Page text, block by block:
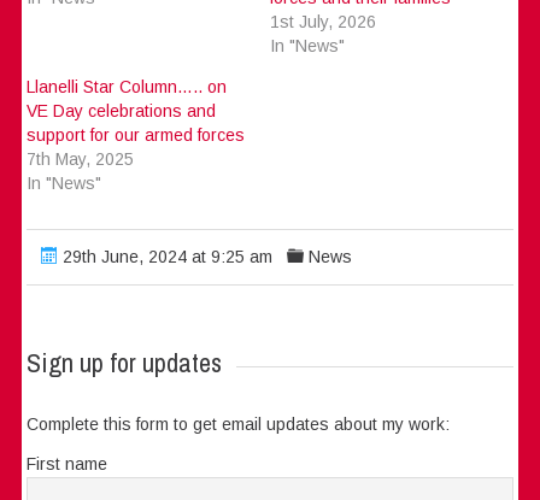
1st July, 2026
In "News"
Llanelli Star Column….. on
VE Day celebrations and
support for our armed forces
7th May, 2025
In "News"
29th June, 2024 at 9:25 am News
Sign up for updates
Complete this form to get email updates about my work:
First name